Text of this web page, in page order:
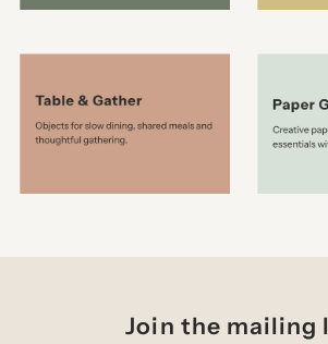
Join the mailing